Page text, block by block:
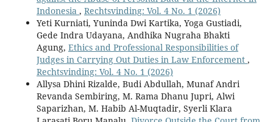
Indonesia , Rechtsvinding: Vol. 4 No. 1 (2026)
Yeti Kurniati, Yuninda Dwi Kartika, Yoga Gustiadi,
Gede Indra Udayana, Andhika Nugraha Bhakti
Agung, Ethics and Professional Responsibilities of
Judges in Carrying Out Duties in Law Enforcement ,
Rechtsvinding: Vol. 4 No. 1 (2026)
Allysa Dhini Rizalde, Budi Abdullah, Munaf Andri
Revanda Sembiring, M. Rama Dhanu Jupri, Alwi
Saparizhan, M. Habib Al-Muqtadir, Syerli Klara